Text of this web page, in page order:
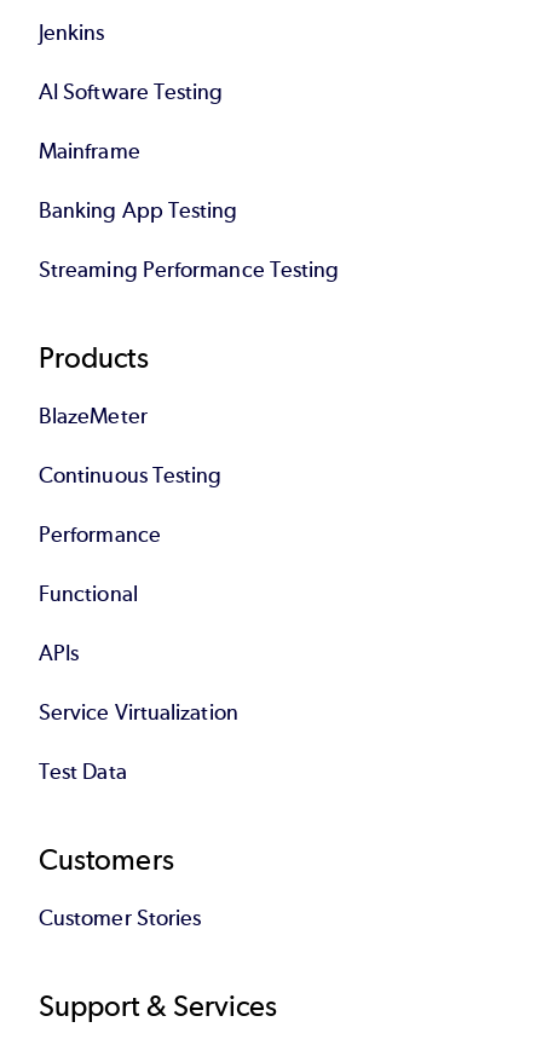
Jenkins
AI Software Testing
Mainframe
Banking App Testing
Streaming Performance Testing
Products
BlazeMeter
Continuous Testing
Performance
Functional
APIs
Service Virtualization
Test Data
Customers
Customer Stories
Support & Services